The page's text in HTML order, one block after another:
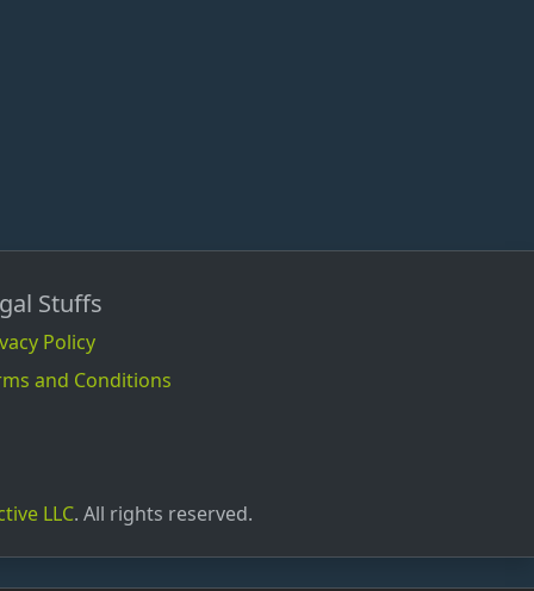
Stuffs
Policy
and Conditions
LLC. All rights reserved.